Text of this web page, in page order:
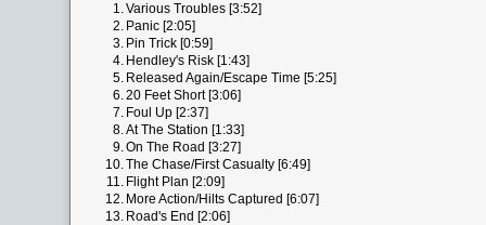
1.Various Troubles [3:52]
2. Panic [2:05]
3. Pin Trick [0:59]
4. Hendley's Risk [1:43]
5. Released Again/Escape Time [5:25]
6.20 Feet Short [3:06]
7. Foul Up [2:37]
8.At The Station [1:33]
9.On The Road [3:27]
10.The Chase/First Casualty [6:49]
11. Flight Plan [2:09]
12. More Action/Hilts Captured [6:07]
13. Road's End [2:06]